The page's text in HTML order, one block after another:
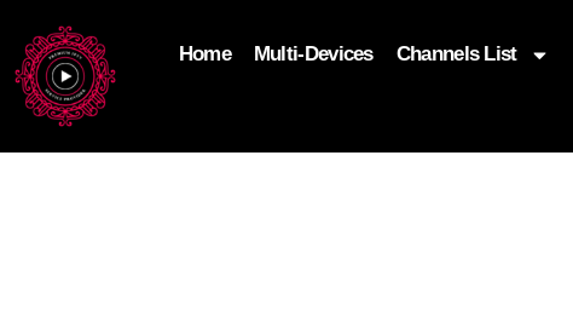
Home Multi-Devices Channels List